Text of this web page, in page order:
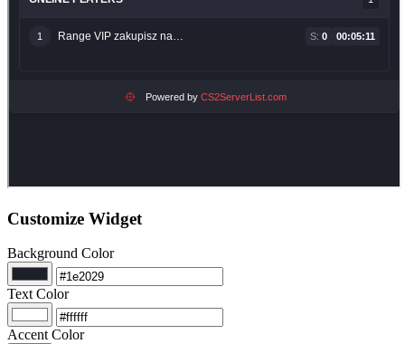
Customize Widget
Background Color
Text Color
Accent Color